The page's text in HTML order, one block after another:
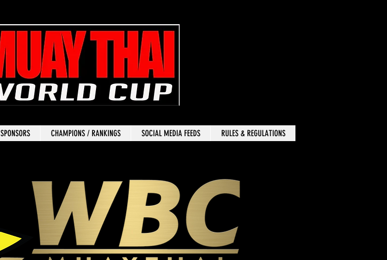
SPONSORS CHAMPIONS / RANKINGS SOCIAL MEDIA FEEDS RULES & REGULATIONS